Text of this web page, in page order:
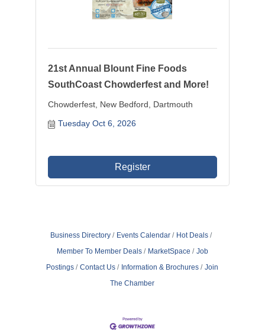
21st Annual Blount Fine Foods
SouthCoast Chowderfest and More!
Chowderfest, New Bedford, Dartmouth
Tuesday Oct 6, 2026
Register
Business Directory Events Calendar
Hot Deals
Member To Member Deals
MarketSpace
Job
Postings
Contact Us Information & Brochures
Join
The Chamber